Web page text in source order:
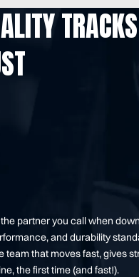
partner you call when
and durability
team that moves fast, gives
the first time (and fast!).